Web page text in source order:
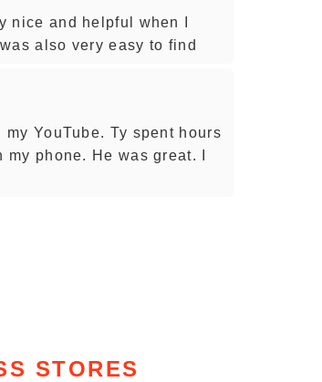
nice and helpful when I
also very easy to find
YouTube. Ty spent hours
phone. He was great. I
STORES